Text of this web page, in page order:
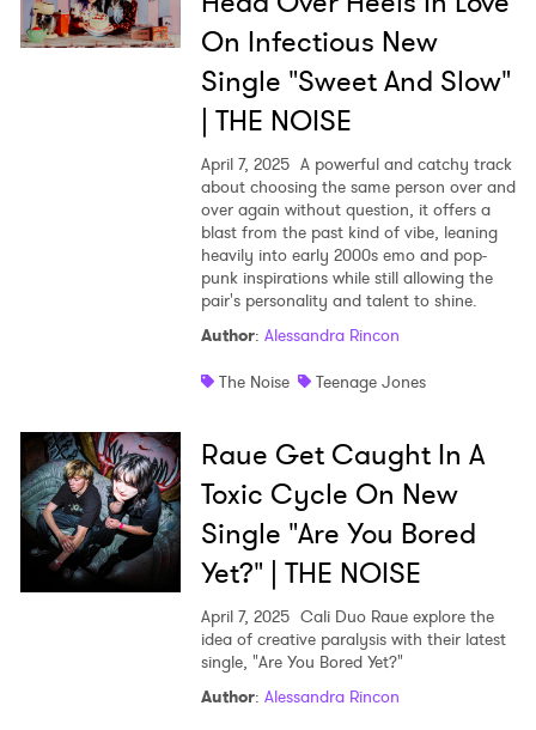
On Infectious New
Single "Sweet And Slow"
| THE NOISE
April 7, 2025 A powerful and catchy track
about choosing the same person over and
over again without question, it offers a
blast from the past kind of vibe, leaning
heavily into early 2000s emo and pop-
punk inspirations while still allowing the
pair's personality and talent to shine.
Author: Alessandra Rincon
The Noise
Teenage Jones
Raue Get Caught In A
Toxic Cycle On New
Single "Are You Bored
Yet?" | THE NOISE
April 7, 2025 Cali Duo Raue explore the
idea of creative paralysis with their latest
single, "Are You Bored Yet?"
Author: Alessandra Rincon